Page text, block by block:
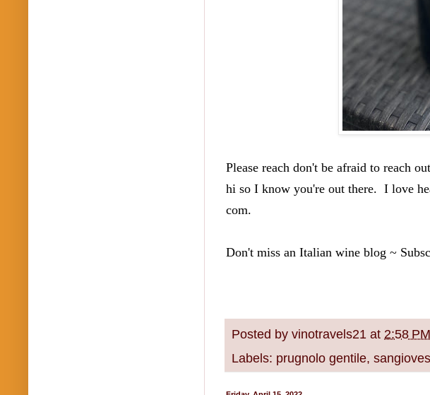
Please reach don't be afraid to reach
hi so I know you're out there.  I love
com.
Don't miss an Italian wine blog ~
Posted by vinotravels21 at 2:58 PM
Labels: prugnolo gentile,